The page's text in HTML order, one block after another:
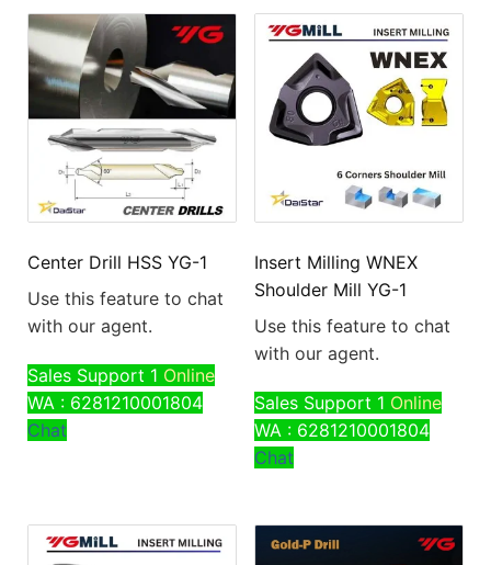
Center Drill HSS YG-1
Use this feature to chat
with our agent.
Sales Support 1 Online
WA : 6281210001804
Chat
Insert Milling WNEX
Shoulder Mill YG-1
Use this feature to chat
with our agent.
Sales Support 1 Online
WA : 6281210001804
Chat